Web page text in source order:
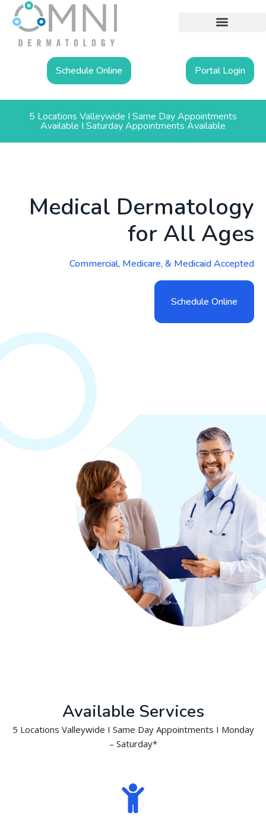
Schedule Online Portal Login
5 Locations Valleywide I Same Day Appointments
Available I Saturday Appointments Available
Medical Dermatology
for All Ages
Commercial, Medicare, & Medicaid Accepted
Schedule Online
Available Services
5 Locations Valleywide I Same Day Appointments I Monday
– Saturday*